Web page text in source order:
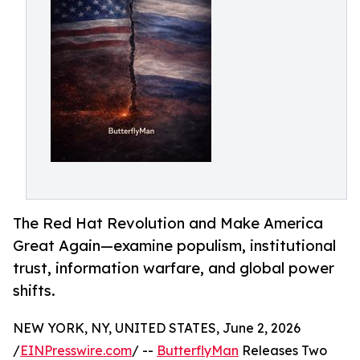
The Red Hat Revolution and Make America
Great Again—examine populism, institutional
trust, information warfare, and global power
shifts.
NEW YORK, NY, UNITED STATES, June 2, 2026
/EINPresswire.com/ -- ButterflyMan Releases Two